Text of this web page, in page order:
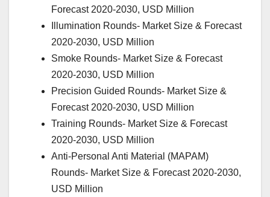
Forecast 2020-2030, USD Million
Illumination Rounds- Market Size & Forecast
2020-2030, USD Million
Smoke Rounds- Market Size & Forecast
2020-2030, USD Million
Precision Guided Rounds- Market Size &
Forecast 2020-2030, USD Million
Training Rounds- Market Size & Forecast
2020-2030, USD Million
Anti-Personal Anti Material (MAPAM)
Rounds- Market Size & Forecast 2020-2030,
USD Million